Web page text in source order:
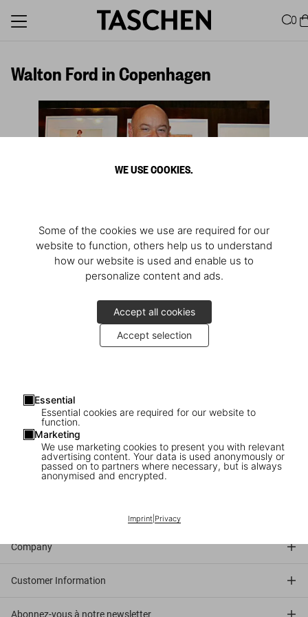
WE USE COOKIES.
Some of the cookies we use are required for our
website to function, others help us to understand
how our website is used and enable us to
personalize content and ads.
Accept all cookies
Accept selection
Essential
Essential cookies are required for our website to
function.
Marketing
We use marketing cookies to present you with relevant
advertising content. Your data is used anonymously or
passed on to partners where necessary, but is always
anonymised and encrypted.
Imprint| Privacy
0
Walton Ford in Copenhagen
: Walton Ford signs copies of Pancha Tantra
dynamic actors in allegorical struggles: a wild turkey crushes a
small parrot in its claw; a troupe of monkeys wreaks havoc on a
formal dinner table; an American buffalo is surrounded by bloodied
white wolves. In dazzling watercolor, the images impress as much
for their impeccable realism as they do for their complex narratives.
Company
Customer Information
Abonnez-vous à notre newsletter